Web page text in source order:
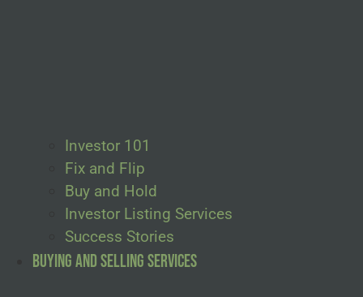
Investor 101
Fix and Flip
Buy and Hold
Investor Listing Services
Success Stories
Buying and Selling Services